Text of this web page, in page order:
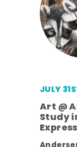
JULY
Art @
Study